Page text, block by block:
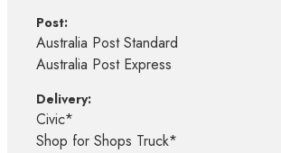
Post:
Australia Post Standard
Australia Post Express
Delivery:
Civic*
Shop for Shops Truck*